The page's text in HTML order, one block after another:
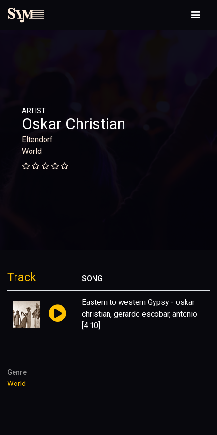
ARTIST
Oskar Christian
Eltendorf
World
Track SONG
Eastern to western Gypsy - oskar
christian, gerardo escobar, antonio
[4:10]
Genre
World